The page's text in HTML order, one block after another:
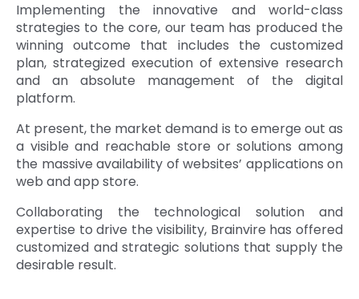
Implementing the innovative and world-class
strategies to the core, our team has produced the
winning outcome that includes the customized
plan, strategized execution of extensive research
and an absolute management of the digital
platform.
At present, the market demand is to emerge out as
a visible and reachable store or solutions among
the massive availability of websites’ applications on
web and app store.
Collaborating the technological solution and
expertise to drive the visibility, Brainvire has offered
customized and strategic solutions that supply the
desirable result.